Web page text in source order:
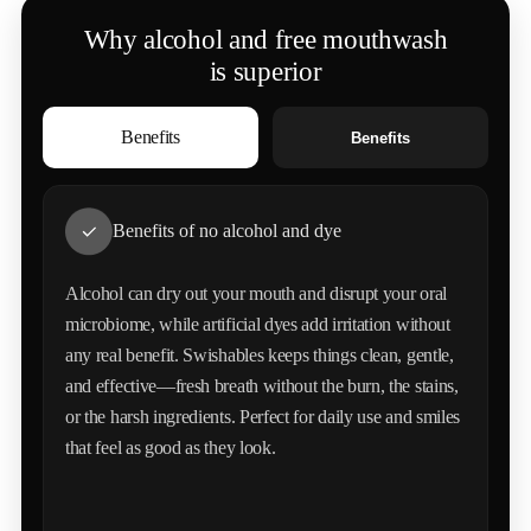
Double-Blind Clinical Trial
OBJECTIVE
Evaluated The Effects Of Natural Mint-Based Mouthwash
Overall Oral Health Markers.
Randomized Controlled Trial With 180 Participants
MAIN FINDINGS
Participants Using Natural Mint Mouthwash Showed A
Significant 73% Reduction In Harmful Compared To The
Why alcohol and free mouthwash
is superior
Benefits Benefits
Benefits of no alcohol and dye
Alcohol can dry out your mouth and disrupt your oral
microbiome, while artificial dyes add irritation without
any real benefit. Swishables keeps things clean, gentle,
and effective—fresh breath without the burn, the stains,
or the harsh ingredients. Perfect for daily use and smiles
that feel as good as they look.